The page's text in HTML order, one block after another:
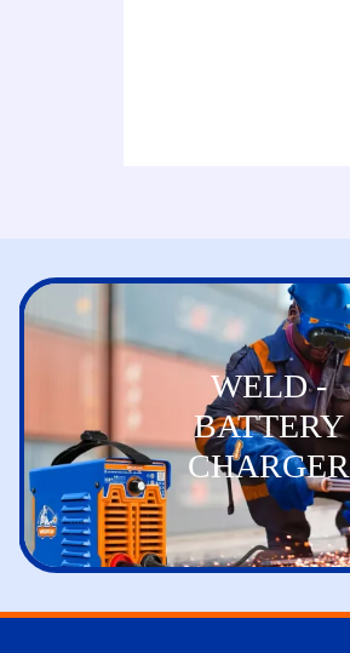
WELD -
BATTERY
CHARGER